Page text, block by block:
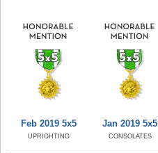
Feb 2019 5x5
UPRIGHTING
Jan 2019 5x5
CONSOLATES